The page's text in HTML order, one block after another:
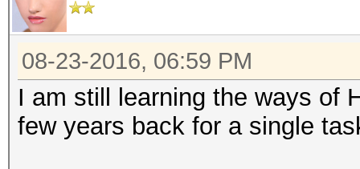
08-23-2016, 06:59 PM
I am still learning the ways of
few years back for a single